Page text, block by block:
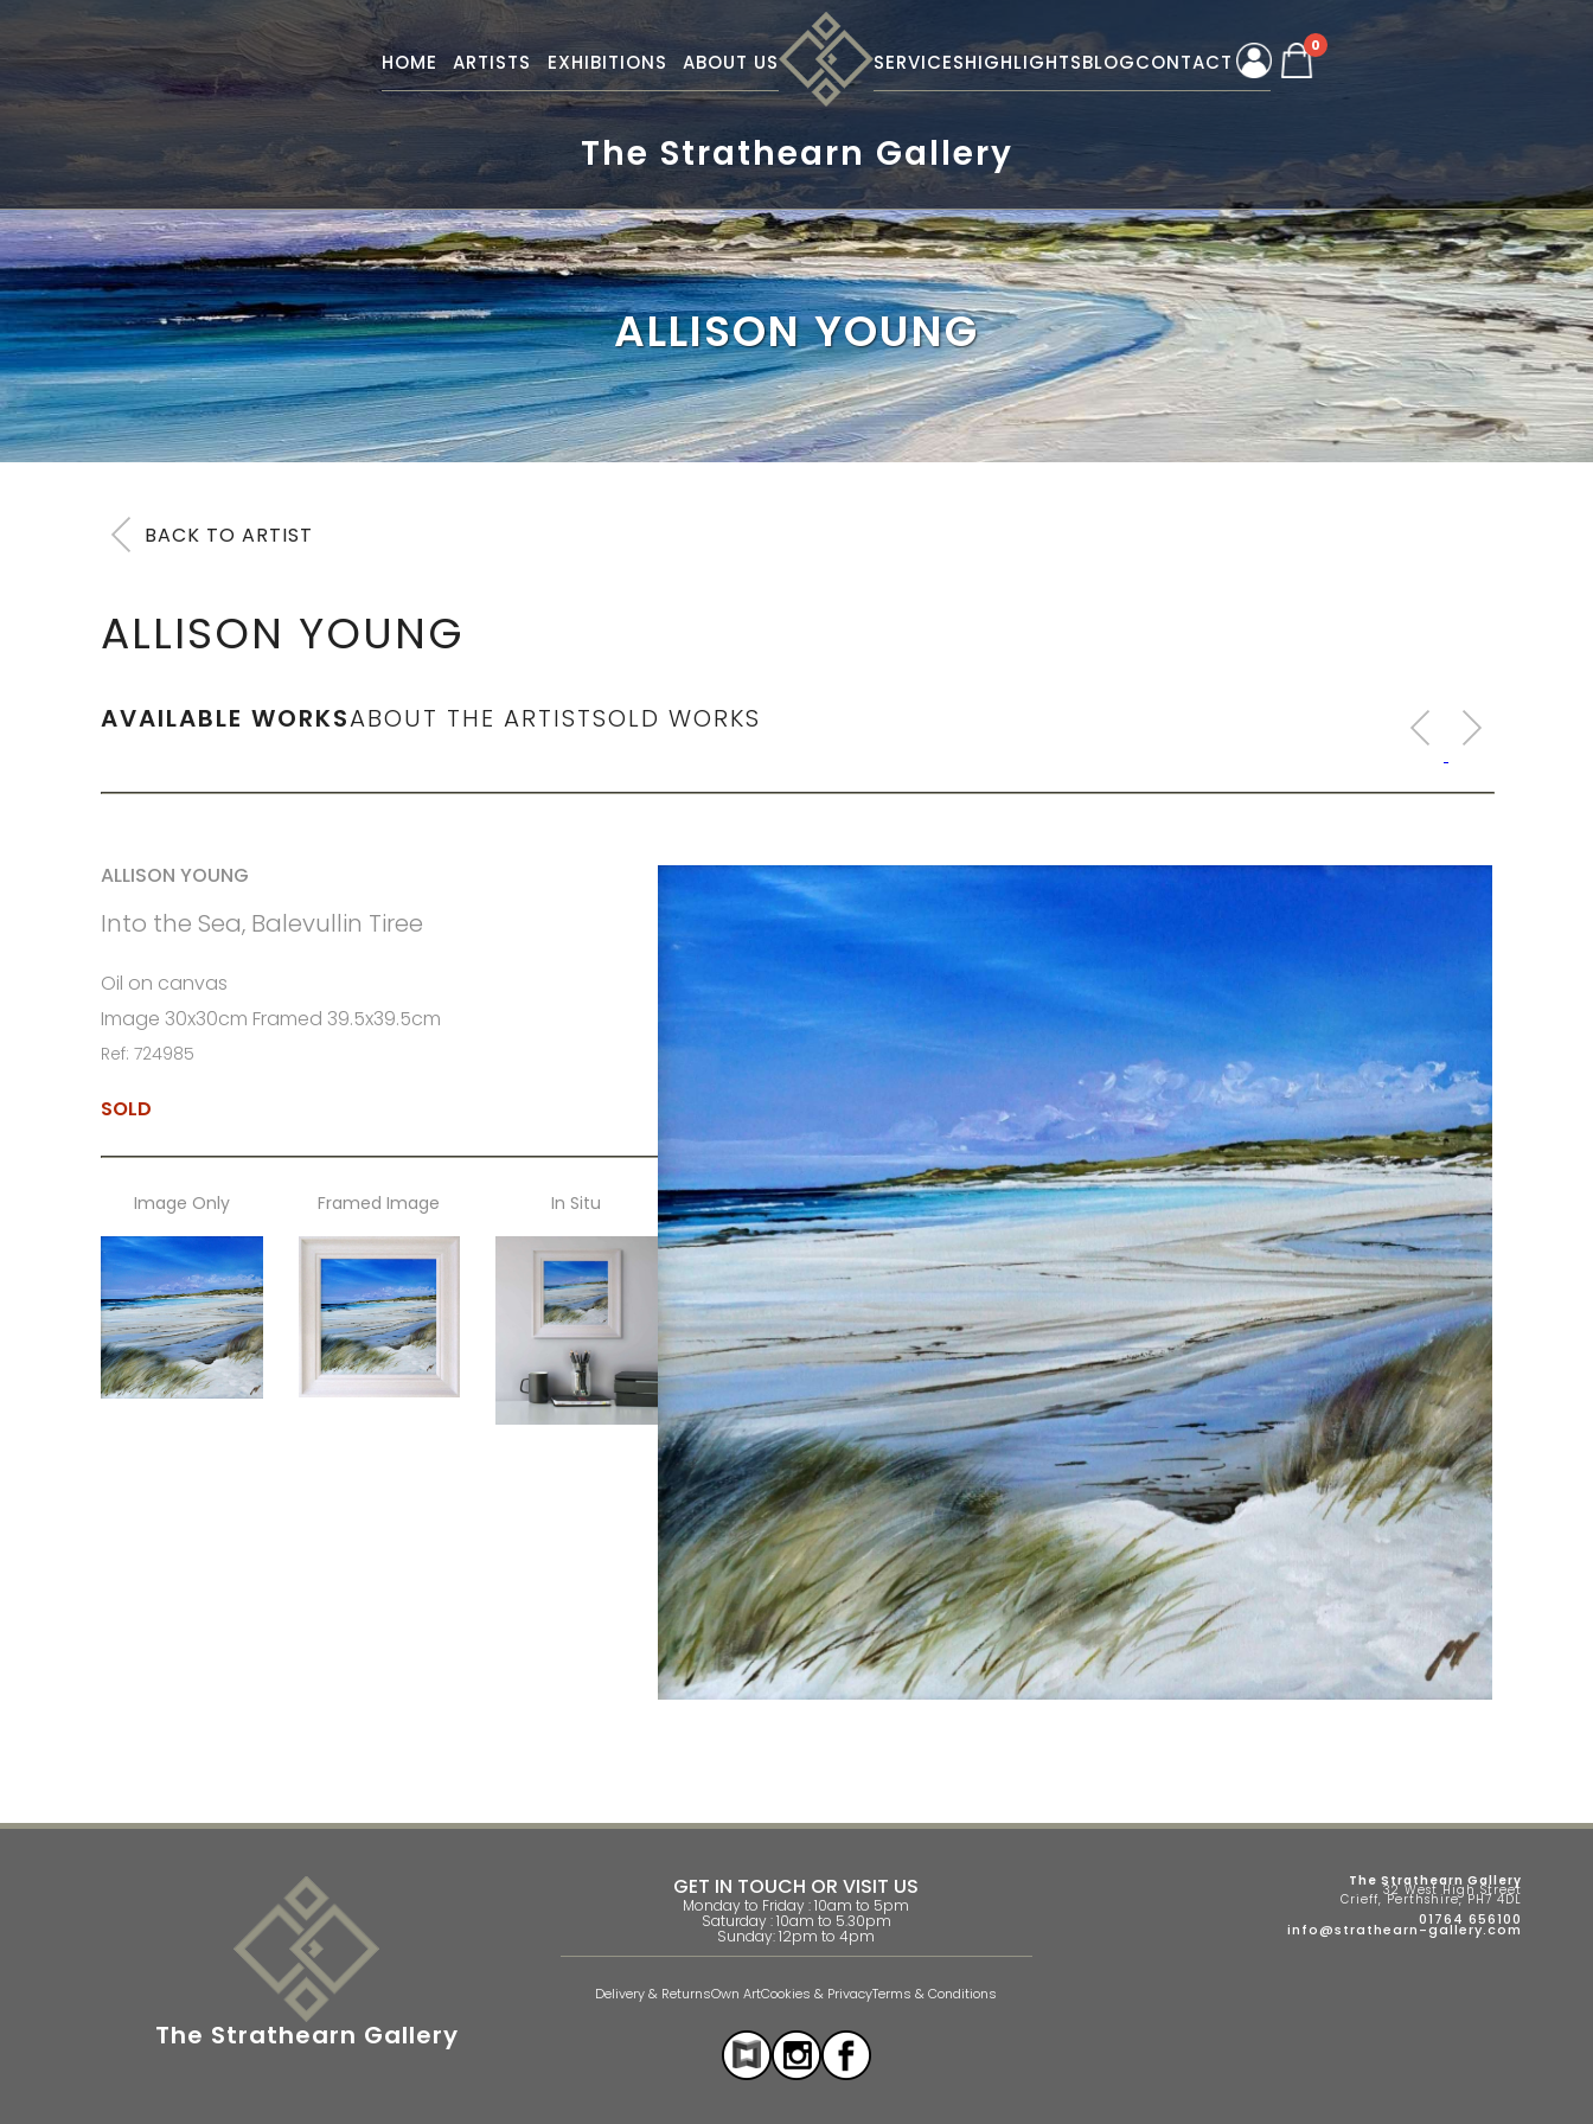
HOME ARTISTS EXHIBITIONS ABOUT US SERVICESHIGHLIGHTSBLOGCONTACT
0
The Strathearn Gallery
ALLISON YOUNG
BACK TO ARTIST
ALLISON YOUNG
AVAILABLE WORKSABOUT THE ARTISTSOLD WORKS
ALLISON YOUNG
Into the Sea, Balevullin Tiree
Oil on canvas
Image 30x30cm Framed 39.5x39.5cm
Ref: 724985
SOLD
Image Only Framed Image In Situ
The Strathearn Gallery
GET IN TOUCH OR VISIT US
Monday to Friday : 10am to 5pm
Saturday : 10am to 5.30pm
Sunday: 12pm to 4pm
Delivery & ReturnsOwn ArtCookies & PrivacyTerms & Conditions
The Strathearn Gallery
32 West High Street
Crieff, Perthshire, PH7 4DL
01764 656100
info@strathearn-gallery.com